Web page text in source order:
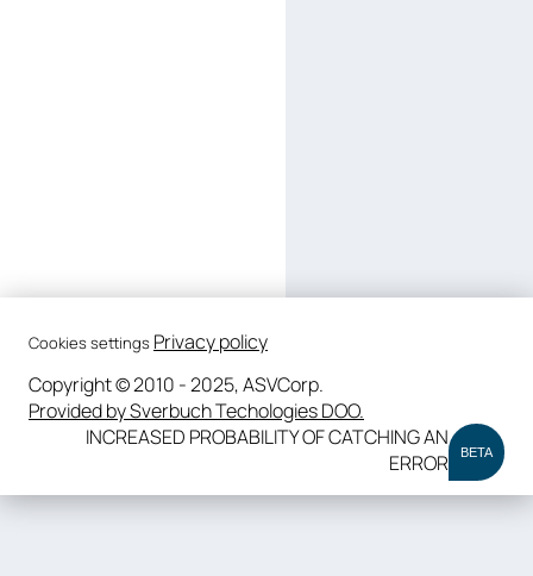
Cookies settings Privacy policy
Copyright © 2010 - 2025, ASVCorp.
Provided by Sverbuch Techologies DOO.
INCREASED PROBABILITY OF CATCHING AN
ERROR
BETA